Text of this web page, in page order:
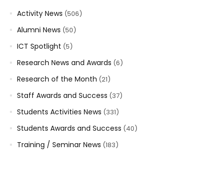
Activity News (506)
Alumni News (50)
ICT Spotlight (5)
Research News and Awards (6)
Research of the Month (21)
Staff Awards and Success (37)
Students Activities News (331)
Students Awards and Success (40)
Training / Seminar News (183)